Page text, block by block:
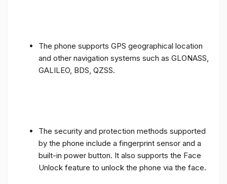
The phone supports GPS geographical location
and other navigation systems such as GLONASS,
GALILEO, BDS, QZSS.
The security and protection methods supported
by the phone include a fingerprint sensor and a
built-in power button. It also supports the Face
Unlock feature to unlock the phone via the face.